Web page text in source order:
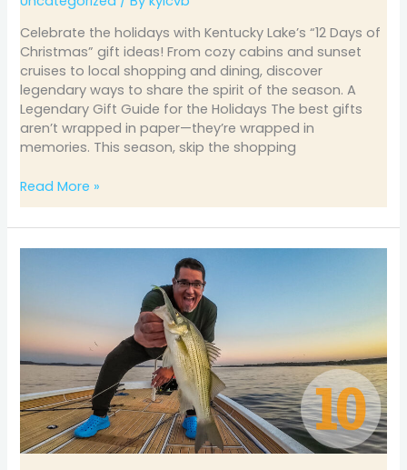
Celebrate the holidays with Kentucky Lake’s “12 Days of
Christmas” gift ideas! From cozy cabins and sunset
cruises to local shopping and dining, discover
legendary ways to share the spirit of the season. A
Legendary Gift Guide for the Holidays The best gifts
aren’t wrapped in paper—they’re wrapped in
memories. This season, skip the shopping
Read More »
Barkley
Lakes